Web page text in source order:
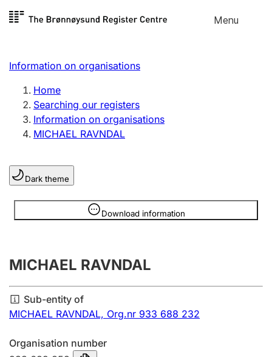
Skip to
Menu
Register search
Limited company
Sole proprietorship
Register, change, close
Clubs and associations
Register, change, close
Annual accounts
Submission and late filing penalty
Registration of mortgages
Information on organisations
Home
Searching our registers
Information on organisations
MICHAEL RAVNDAL
Dark theme
Download information
Information is hidden
MICHAEL RAVNDAL
Sub-entity of
MICHAEL RAVNDAL, Org.nr 933 688 232
Organisation number